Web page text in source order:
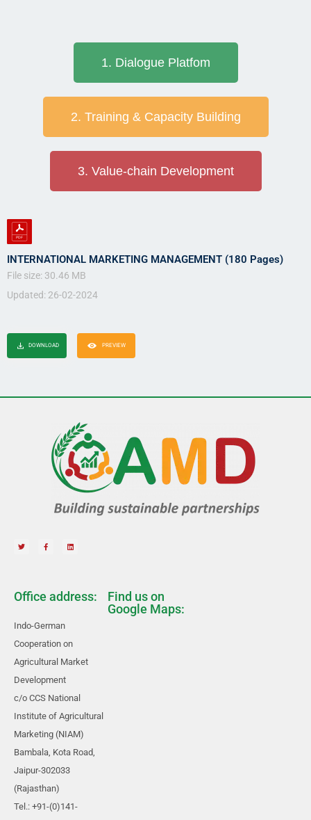
1. Dialogue Platfom
2. Training & Capacity Building
3. Value-chain Development
INTERNATIONAL MARKETING MANAGEMENT (180 Pages)
File size: 30.46 MB
Updated: 26-02-2024
DOWNLOAD PREVIEW
Office address:
Indo-German
Cooperation on
Agricultural Market
Development
c/o CCS National
Institute of Agricultural
Marketing (NIAM)
Bambala, Kota Road,
Jaipur-302033
(Rajasthan)
Tel.: +91-(0)141-
Find us on
Google Maps: